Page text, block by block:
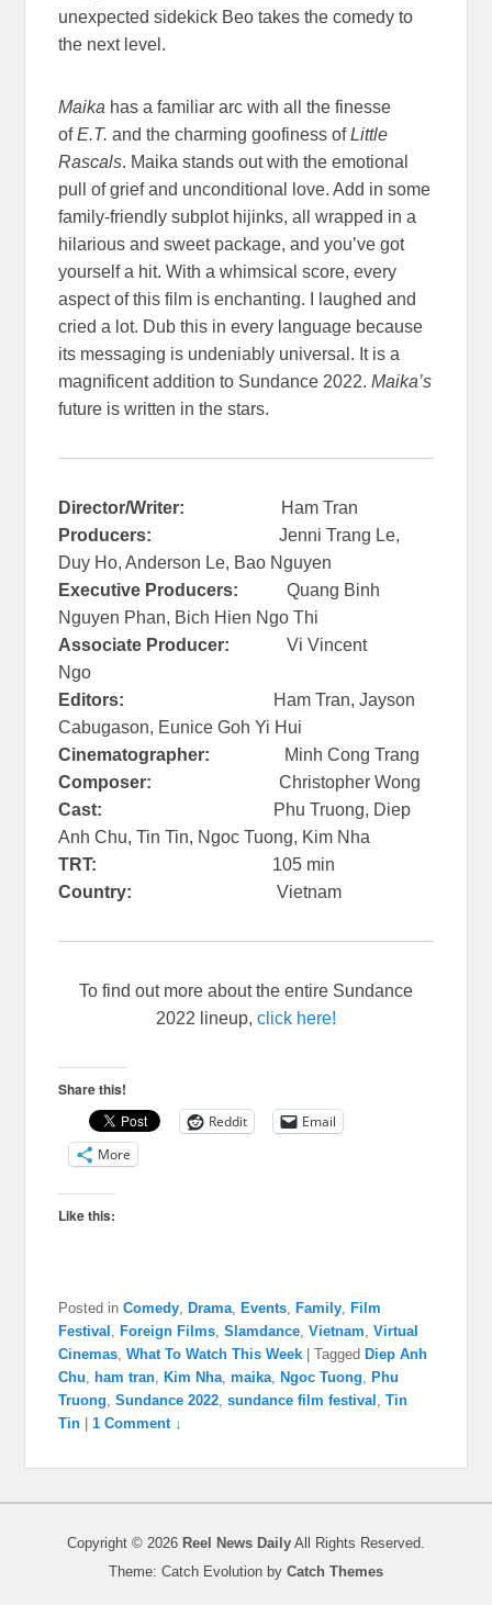
unexpected sidekick Beo takes the comedy to
the next level.
Maika has a familiar arc with all the finesse
ofE.T.and the charming goofiness ofLittle
Rascals. Maika stands out with the emotional
pull of grief and unconditional love. Add in some
family-friendly subplot hijinks, all wrapped in a
hilarious and sweet package, and you’ve got
yourself a hit. With a whimsical score, every
aspect of this film is enchanting. I laughed and
cried a lot. Dub this in every language because
its messaging is undeniably universal. It is a
magnificent addition to Sundance 2022.Maika’s
future is written in the stars.
Director/Writer: Ham Tran
Producers:
Jenni Trang Le,
Duy Ho, Anderson Le, Bao Nguyen
Executive Producers:Quang Binh
Nguyen Phan, Bich Hien Ngo Thi
Associate Producer:Vi Vincent
Ngo
Editors:
Ham Tran, Jayson
Cabugason, Eunice Goh Yi Hui
Cinematographer: Minh Cong Trang
Composer:
Christopher Wong
Cast:
Phu Truong, Diep
Anh Chu, Tin Tin, Ngoc Tuong, Kim Nha
TRT:
105 min
Country:
Vietnam
To find out more about the entire Sundance
2022 lineup, click here!
Share this!
Reddit
Email
More
Like this:
Posted in Comedy Drama Events Family
Film
Festival
Foreign Films ,Slamdance ,Vietnam ,Virtual
Cinemas ,What To Watch This Week |Tagged Diep Anh
Chu
ham tran Kim Nha ,maika Ngoc Tuong
Phu
Truong ,Sundance 2022 ,sundance film festival ,Tin
Tin
|1 Comment ↓
Copyright © 2026 Reel News Daily All Rights Reserved.
Theme: Catch Evolution by Catch Themes